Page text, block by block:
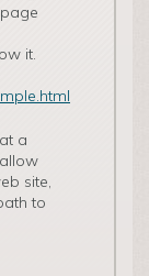
it.
a
site,
to